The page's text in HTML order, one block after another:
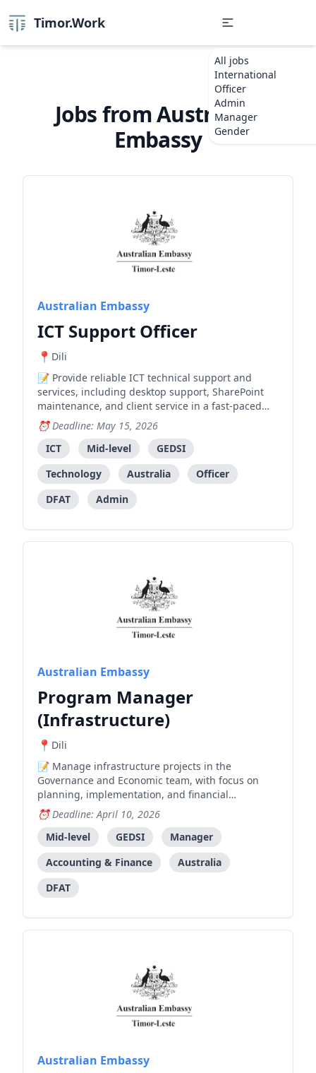
Timor.Work
All jobs
International
Officer
Admin
Manager
Gender
Jobs from Australian
Embassy
Australian Embassy
ICT Support Officer
Dili
Provide reliable ICT technical support and
services, including desktop support, SharePoint
maintenance, and client service in a fast-paced
embassy environment.
Deadline: May 15, 2026
ICT
Mid-level
GEDSI
Technology
Australia
Officer
DFAT
Admin
Australian Embassy
Program Manager
(Infrastructure)
Dili
Manage infrastructure projects in the
Governance and Economic team, with focus on
planning, implementation, and financial
management across the project cycle.
Deadline: April 10, 2026
Mid-level
GEDSI
Manager
Accounting & Finance
Australia
DFAT
Australian Embassy